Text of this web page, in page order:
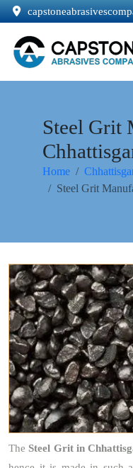
Steel Grit
Home
Steel Grit
TheSteel Gritin